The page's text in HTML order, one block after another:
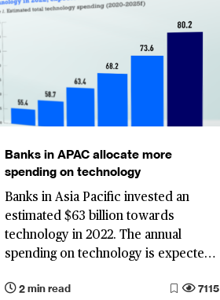
Banks in APAC allocate more
spending on technology
Banks in Asia Pacific invested an
estimated $63 billion towards
technology in 2022. The annual
spending on technology is expected
billion.
2 min read 7115